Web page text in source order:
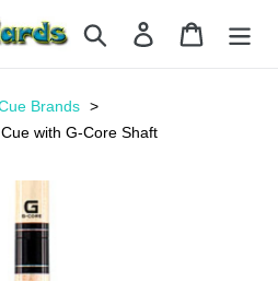
Search Log in Cart
Brands
with G-Core Shaft